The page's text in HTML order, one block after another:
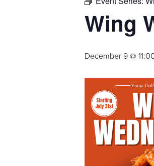
Wing
December 9 @